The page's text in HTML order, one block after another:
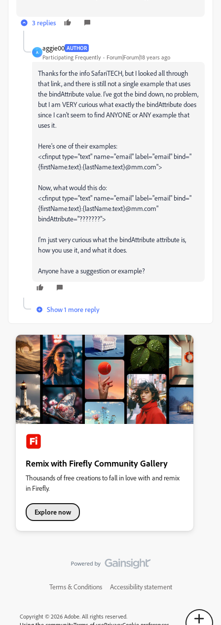
3 replies
A
aggie00 AUTHOR
Participating Frequently Forum|Forum|18 years ago
Thanks for the info SafariTECH, but I looked all through
that link, and there is still not a single example that uses
the bindAttribute value. I've got the bind down, no problem,
but I am VERY curious what exactly the bindAttribute does
since I can't seem to find ANYONE or ANY example that
uses it.
Here's one of their examples:
<cfinput type="text" name="email" label="email" bind="
{firstName.text}.{lastName.text}@mm.com">
Now, what would this do:
<cfinput type="text" name="email" label="email" bind="
{firstName.text}.{lastName.text}@mm.com"
bindAttribute="???????">
I'm just very curious what the bindAttribute attribute is,
how you use it, and what it does.
Anyone have a suggestion or example?
Show 1 more reply
Remix with Firefly Community Gallery
Thousands of free creations to fall in love with and remix
in Firefly.
Explore now
Terms & Conditions Accessibility statement
Copyright © 2026 Adobe. All rights reserved.